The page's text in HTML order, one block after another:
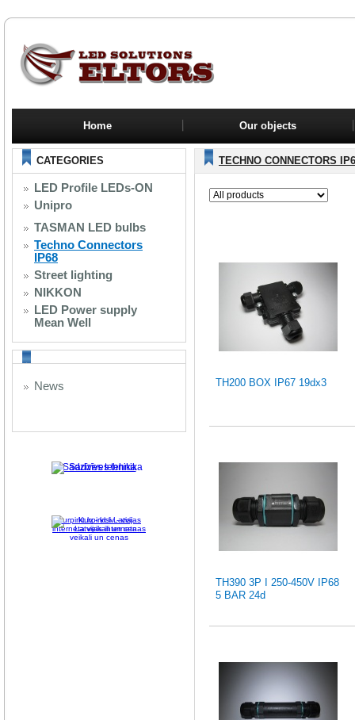
Home Our objects
CATEGORIES
LED Profile LEDs-ON
Unipro
TASMAN LED bulbs
Techno Connectors
IP68
Street lighting
NIKKON
LED Power supply
Mean Well
News
Sadzīves tehnika
Kurpirkt.lv - visi Latvijas
interneta veikali un cenas
TECHNO CONNECTORS
TH200 BOX IP67 19dx3
TH390 3P I 250-450V IP68
5 BAR 24d